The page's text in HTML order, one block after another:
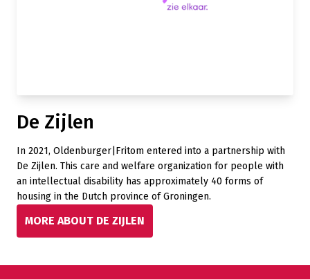
De Zijlen
In 2021, Oldenburger|Fritom entered into a partnership with
De Zijlen. This care and welfare organization for people with
an intellectual disability has approximately 40 forms of
housing in the Dutch province of Groningen.
MORE ABOUT DE ZIJLEN